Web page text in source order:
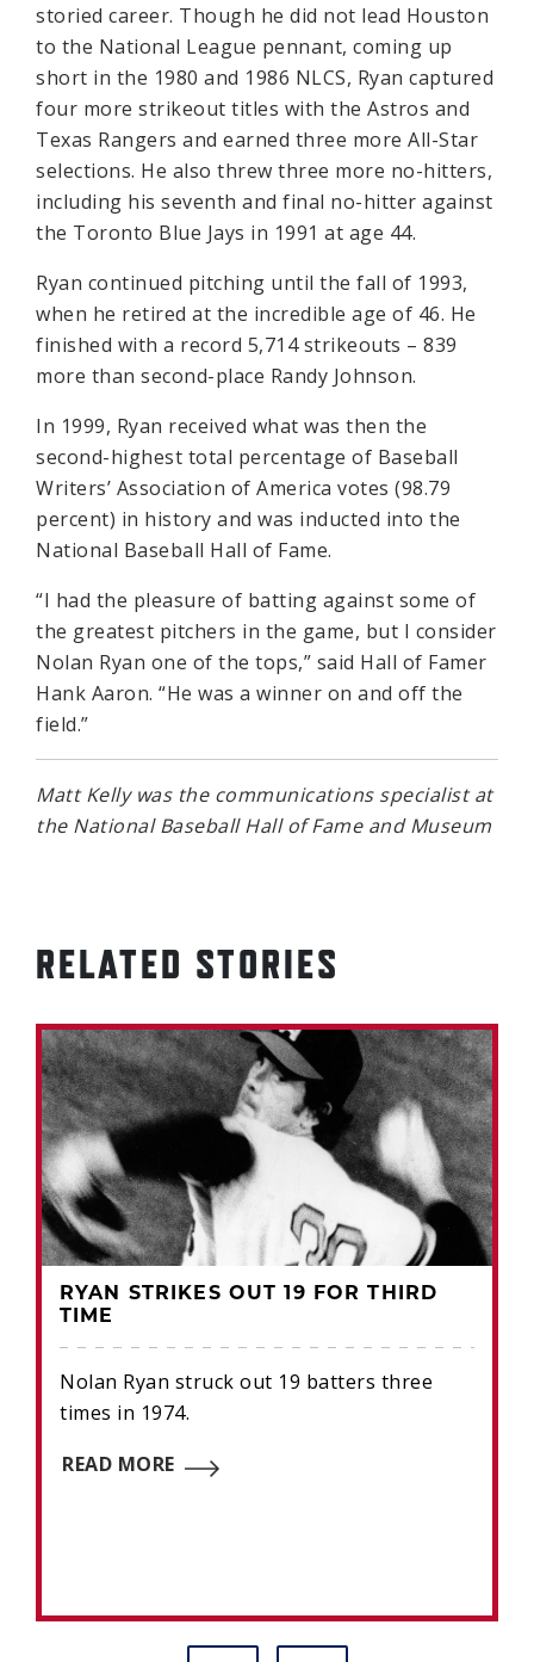
storied career. Though he did not lead Houston
to the National League pennant, coming up
short in the 1980 and 1986 NLCS, Ryan captured
four more strikeout titles with the Astros and
Texas Rangers and earned three more All-Star
selections. He also threw three more no-hitters,
including his seventh and final no-hitter against
the Toronto Blue Jays in 1991 at age 44.
Ryan continued pitching until the fall of 1993,
when he retired at the incredible age of 46. He
finished with a record 5,714 strikeouts – 839
more than second-place Randy Johnson.
In 1999, Ryan received what was then the
second-highest total percentage of Baseball
Writers’ Association of America votes (98.79
percent) in history and was inducted into the
National Baseball Hall of Fame.
“I had the pleasure of batting against some of
the greatest pitchers in the game, but I consider
Nolan Ryan one of the tops,” said Hall of Famer
Hank Aaron. “He was a winner on and off the
field.”
Matt Kelly was the communications specialist at
the National Baseball Hall of Fame and Museum
RELATED STORIES
RYAN STRIKES OUT 19 FOR THIRD
TIME
Nolan Ryan struck out 19 batters three
times in 1974.
READ MORE